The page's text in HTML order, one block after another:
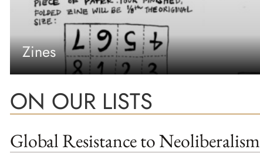
Zines
ON OUR LISTS
Global Resistance to Neoliberalism